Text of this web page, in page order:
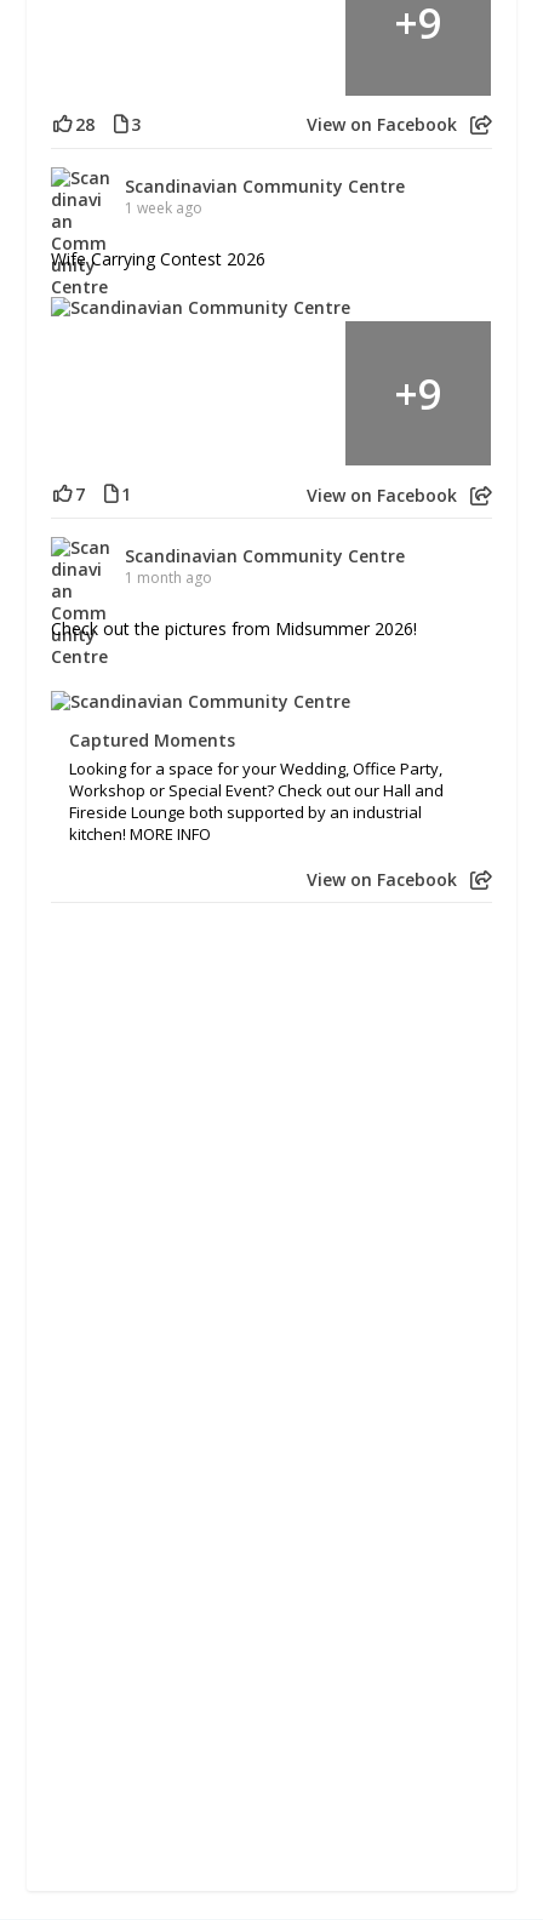
+9
28 3 View on Facebook
Scandinavian Community Centre
1 week ago
Wife Carrying Contest 2026
+9
7 1 View on Facebook
Scandinavian Community Centre
1 month ago
Check out the pictures from Midsummer 2026!
Captured Moments
Looking for a space for your Wedding, Office Party,
Workshop or Special Event? Check out our Hall and
Fireside Lounge both supported by an industrial
kitchen! MORE INFO
View on Facebook